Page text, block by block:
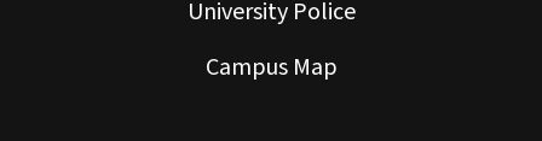
University Police
Campus Map